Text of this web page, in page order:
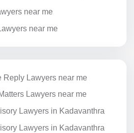
near me
near me
Reply Lawyers near me
Lawyers near me
Lawyers in Kadavanthra
Lawyers in Kadavanthra